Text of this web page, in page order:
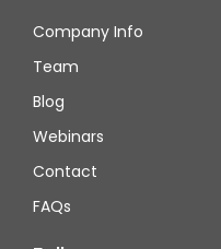
Company Info
Team
Blog
Webinars
Contact
FAQs